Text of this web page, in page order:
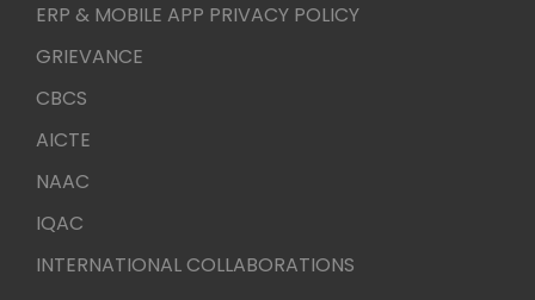
ERP & MOBILE APP PRIVACY POLICY
GRIEVANCE
CBCS
AICTE
NAAC
IQAC
INTERNATIONAL COLLABORATIONS